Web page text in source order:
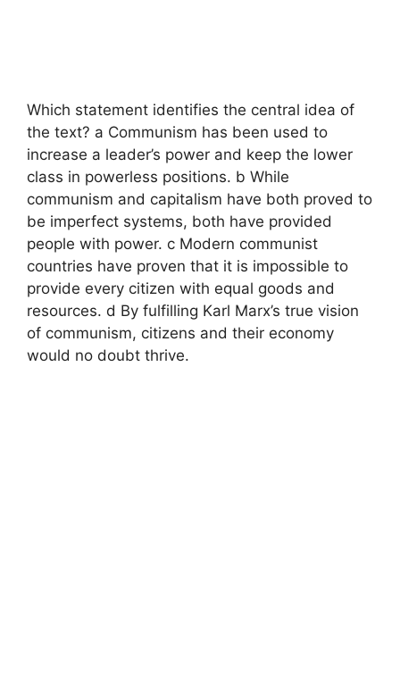
Which statement identifies the central idea of
the text? a Communism has been used to
increase a leader’s power and keep the lower
class in powerless positions. b While
communism and capitalism have both proved to
be imperfect systems, both have provided
people with power. c Modern communist
countries have proven that it is impossible to
provide every citizen with equal goods and
resources. d By fulfilling Karl Marx’s true vision
of communism, citizens and their economy
would no doubt thrive.